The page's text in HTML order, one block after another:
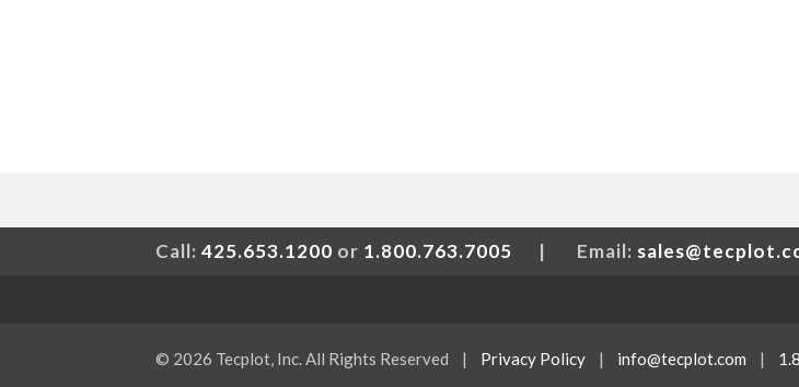
Call: 425.653.1200 or 1.800.763.7005 | Email:
© 2026 Tecplot, Inc. All Rights Reserved | Privacy Policy | info@tecplot.com |